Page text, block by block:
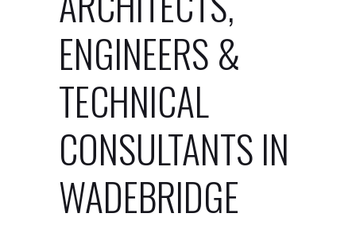
ENGINEERS &
TECHNICAL
CONSULTANTS IN
WADEBRIDGE